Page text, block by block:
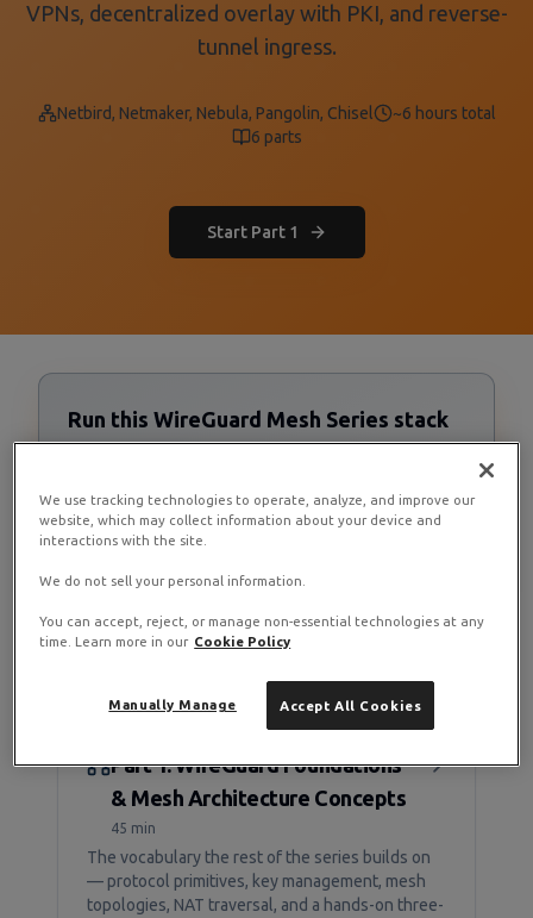
VPNs, decentralized overlay with PKI, and reverse-
tunnel ingress.
Netbird, Netmaker, Nebula, Pangolin, Chisel
~6 hours total
6 parts
Start Part 1
Run this WireGuard Mesh Series stack
hourly billing — no contracts.
Part 1: WireGuard Foundations
& Mesh Architecture Concepts
45 min
The vocabulary the rest of the series builds on
— protocol primitives, key management, mesh
topologies, NAT traversal, and a hands-on three-
We use tracking technologies to operate, analyze, and improve our
website, which may collect information about your device and
interactions with the site.
We do not sell your personal information.
You can accept, reject, or manage non-essential technologies at any
time. Learn more in our Cookie Policy
Accept All Cookies
Manually Manage